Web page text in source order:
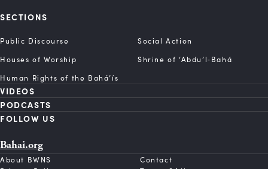
SECTIONS
Public Discourse
Social Action
Houses of Worship
Shrine of ‘Abdu’l‑Bahá
Human Rights of the Bahá’ís
VIDEOS
PODCASTS
FOLLOW US
Bahai.org
About BWNS
Contact